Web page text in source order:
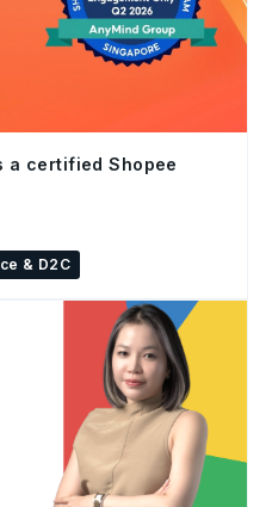
a certified Shopee
& D2C